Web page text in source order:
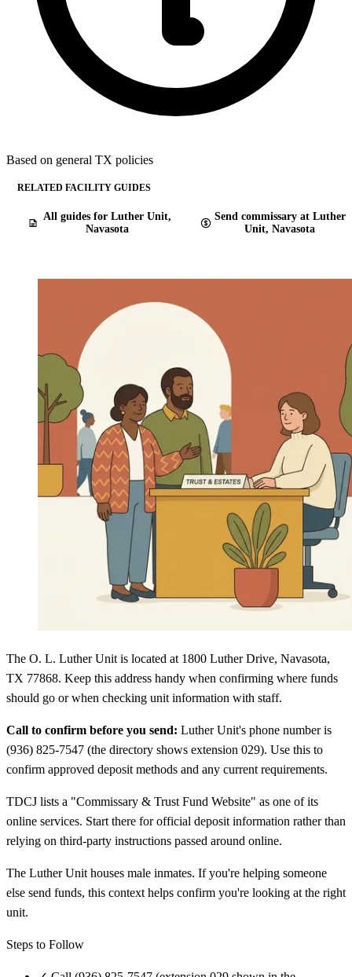
Based on general TX policies
RELATED FACILITY GUIDES
All guides for Luther Unit,
Navasota
Send commissary at Luther
Unit, Navasota
The O. L. Luther Unit is located at 1800 Luther Drive, Navasota,
TX 77868. Keep this address handy when confirming where funds
should go or when checking unit information with staff.
Call to confirm before you send: Luther Unit's phone number is
(936) 825-7547 (the directory shows extension 029). Use this to
confirm approved deposit methods and any current requirements.
TDCJ lists a "Commissary & Trust Fund Website" as one of its
online services. Start there for official deposit information rather than
relying on third-party instructions passed around online.
The Luther Unit houses male inmates. If you're helping someone
else send funds, this context helps confirm you're looking at the right
unit.
Steps to Follow